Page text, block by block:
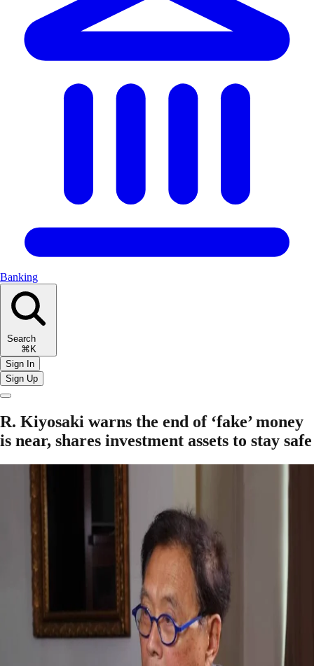
Banking
Search
⌘K
Sign In
Sign Up
R. Kiyosaki warns the end of ‘fake’ money
is near, shares investment assets to stay safe